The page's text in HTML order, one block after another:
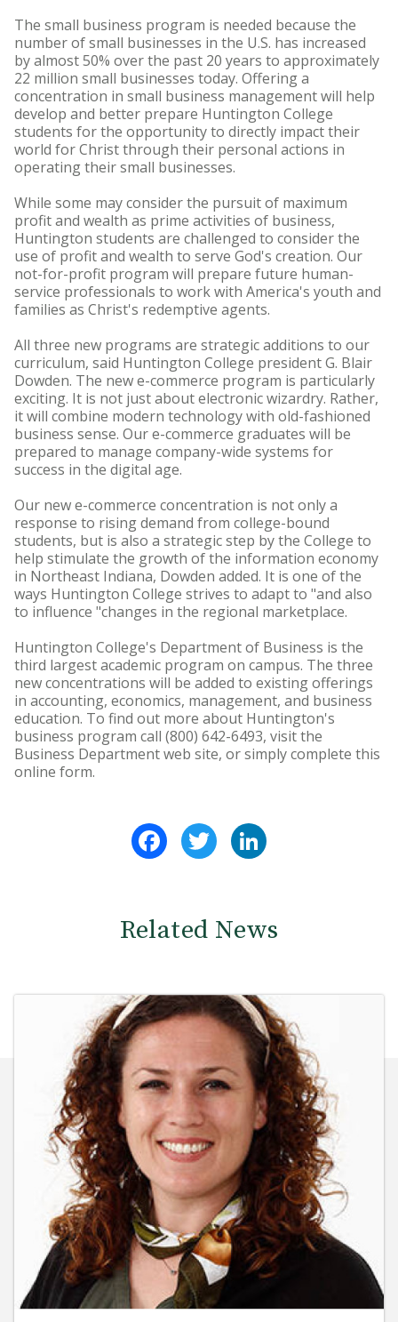
The small business program is needed because the
number of small businesses in the U.S. has increased
by almost 50% over the past 20 years to approximately
22 million small businesses today. Offering a
concentration in small business management will help
develop and better prepare Huntington College
students for the opportunity to directly impact their
world for Christ through their personal actions in
operating their small businesses.
While some may consider the pursuit of maximum
profit and wealth as prime activities of business,
Huntington students are challenged to consider the
use of profit and wealth to serve God's creation. Our
not-for-profit program will prepare future human-
service professionals to work with America's youth and
families as Christ's redemptive agents.
All three new programs are strategic additions to our
curriculum, said Huntington College president G. Blair
Dowden. The new e-commerce program is particularly
exciting. It is not just about electronic wizardry. Rather,
it will combine modern technology with old-fashioned
business sense. Our e-commerce graduates will be
prepared to manage company-wide systems for
success in the digital age.
Our new e-commerce concentration is not only a
response to rising demand from college-bound
students, but is also a strategic step by the College to
help stimulate the growth of the information economy
in Northeast Indiana, Dowden added. It is one of the
ways Huntington College strives to adapt to "and also
to influence "changes in the regional marketplace.
Huntington College's Department of Business is the
third largest academic program on campus. The three
new concentrations will be added to existing offerings
in accounting, economics, management, and business
education. To find out more about Huntington's
business program call (800) 642-6493, visit the
Business Department web site, or simply complete this
online form.
FacebookTwitter
Related News